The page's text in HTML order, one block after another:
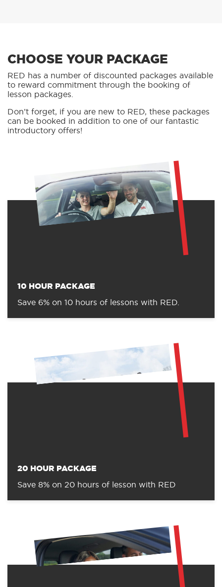
CHOOSE YOUR PACKAGE
RED has a number of discounted packages available
to reward commitment through the booking of
lesson packages.
Don’t forget, if you are new to RED, these packages
can be booked in addition to one of our fantastic
introductory offers!
10 HOUR PACKAGE
Save 6% on 10 hours of lessons with RED.
20 HOUR PACKAGE
Save 8% on 20 hours of lesson with RED